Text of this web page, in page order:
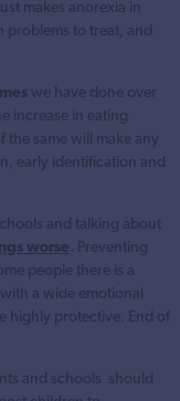
just makes anorexia in
problems to treat, and
we have done over
increase in eating
same will make any
early identification and
and talking about
worse . Preventing
people there is a
a wide emotional
highly protective. End of
and schools should